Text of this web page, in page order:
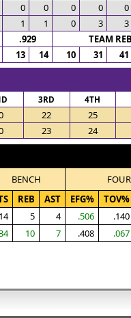
0 0 0 0 0
1 1 0 3 3
.929
TEAM
13 14 10 31 41
3RD 4TH
22 25
23 24
BENCH
REB AST EFG% TOV%
14 5 4 .506 .140
10 7 .408 .067